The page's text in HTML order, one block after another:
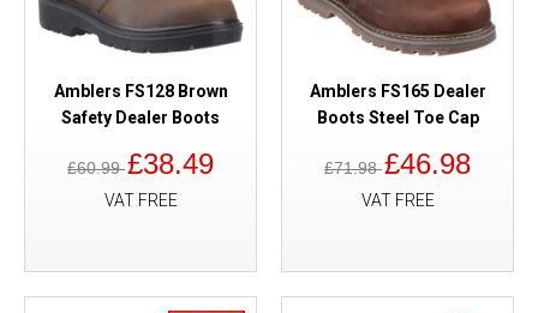
Amblers FS128 Brown
Safety Dealer Boots
£60.99£38.49
VAT FREE
Amblers FS165 Dealer
Boots Steel Toe Cap
£71.98£46.98
VAT FREE